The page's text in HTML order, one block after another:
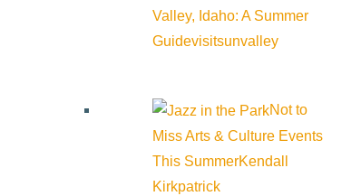
Valley, Idaho: A Summer
Guidevisitsunvalley
Not to
Miss Arts & Culture Events
This SummerKendall
Kirkpatrick